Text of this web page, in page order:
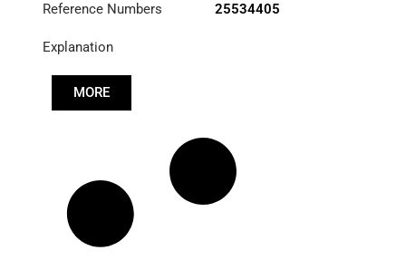
Reference Numbers 25534405
Explanation
MORE